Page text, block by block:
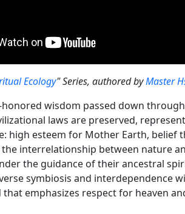
Ecology" Series, authored byMaster
wisdom passed down
laws are preserved,
high esteem for Mother Earth, belief
interrelationship between nature
the guidance of their ancestral
symbiosis and interdependence
that emphasizes respect for heaven